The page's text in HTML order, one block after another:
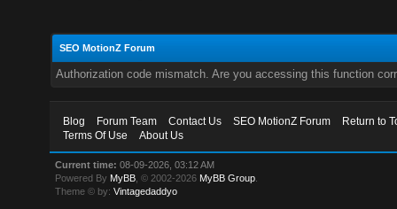
SEO MotionZ Forum
Authorization code mismatch. Are you accessing this function
Blog Forum Team Contact Us SEO MotionZ Forum
Return to
Terms Of Use
About Us
Current time: 08-09-2026, 03:12 AM
Powered By MyBB , © 2002-2026 MyBB Group
Theme © by:Vintagedaddyo